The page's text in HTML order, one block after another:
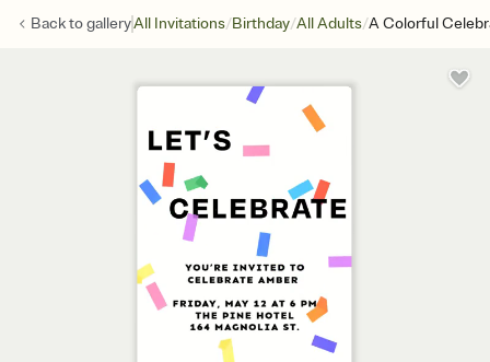
Back togalleryAll Invitations/Birthday/All Adults/A Colorful